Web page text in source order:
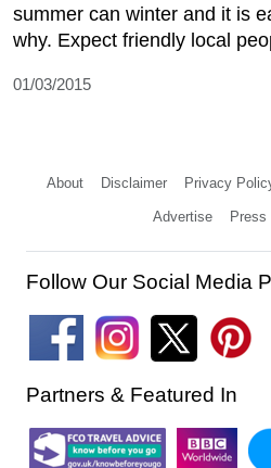
summer can winter and it is
why. Expect friendly local
01/03/2015
About Disclaimer Privacy
Advertise Press
Follow Our Social Media
Partners & Featured In